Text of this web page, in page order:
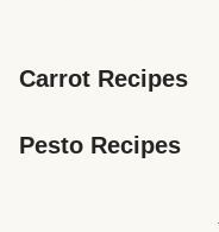
Carrot Recipes
Pesto Recipes